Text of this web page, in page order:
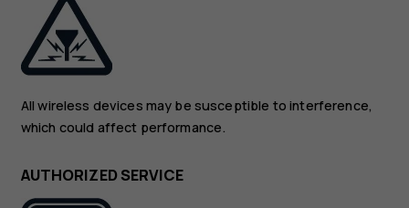
All wireless devices may be susceptible to interference,
which could affect performance.
AUTHORIZED SERVICE